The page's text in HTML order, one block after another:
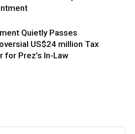
Quietly Passes
US$24 million Tax
for Prez’s In-Law